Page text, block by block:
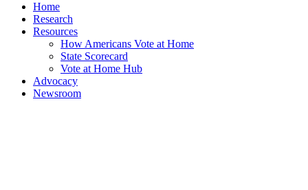
Home
Research
Resources
How Americans Vote at Home
State Scorecard
Vote at Home Hub
Advocacy
Newsroom